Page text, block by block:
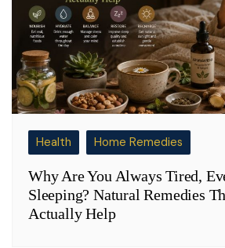
Health Home Remedies
Why Are You Always Tired,
Sleeping? Natural Remedies
Actually Help